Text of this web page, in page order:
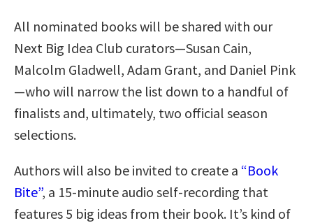
All nominated books will be shared with our
Next Big Idea Club curators—Susan Cain,
Malcolm Gladwell, Adam Grant, and Daniel Pink
—who will narrow the list down to a handful of
finalists and, ultimately, two official season
selections.
Authors will also be invited to create a “Book
Bite”, a 15-minute audio self-recording that
features 5 big ideas from their book. It’s kind of